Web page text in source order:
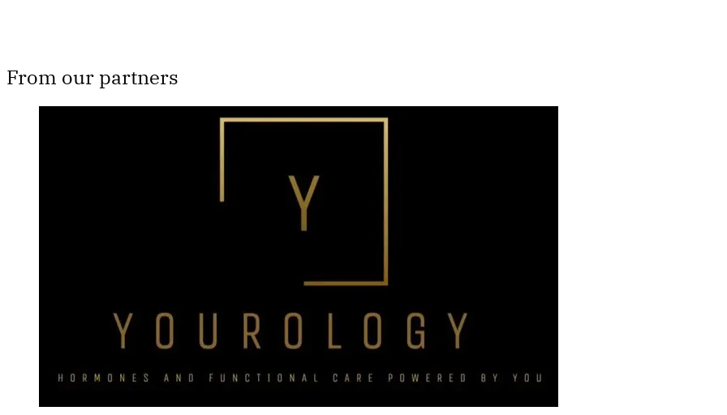
From our partners